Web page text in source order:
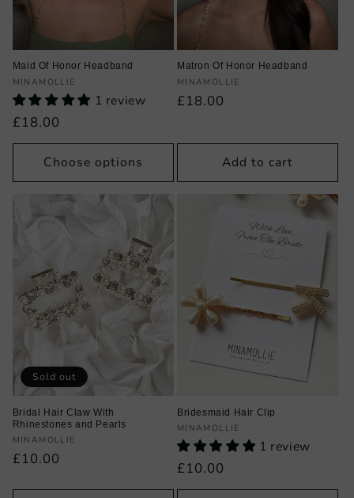
Maid Of Honor Headband
Vendor:
MINAMOLLIE
1 review
Regular
price
£18.00
Choose options
Matron Of Honor Headband
Vendor:
MINAMOLLIE
Regular
£18.00
Add to cart
Sold out
Bridal Hair Claw With
Rhinestones and Pearls
Vendor:
MINAMOLLIE
Regular
£10.00
Bridesmaid Hair Clip
Vendor:
MINAMOLLIE
1 review
Regular
price
£10.00